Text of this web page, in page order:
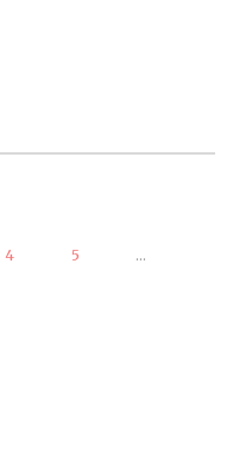
4 5 ...